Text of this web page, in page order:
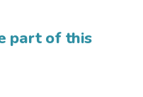
part of this